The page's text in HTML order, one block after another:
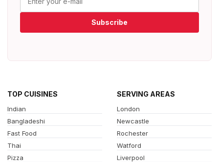
Subscribe
TOP CUISINES
Indian
Bangladeshi
Fast Food
Thai
Pizza
SERVING AREAS
London
Newcastle
Rochester
Watford
Liverpool